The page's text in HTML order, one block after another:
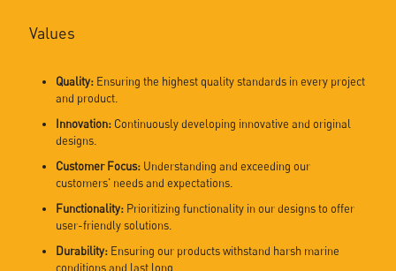
Values
Quality: Ensuring the highest quality standards in every project
and product.
Innovation: Continuously developing innovative and original
designs.
Customer Focus: Understanding and exceeding our
customers' needs and expectations.
Functionality: Prioritizing functionality in our designs to offer
user-friendly solutions.
Durability: Ensuring our products withstand harsh marine
conditions and last long.